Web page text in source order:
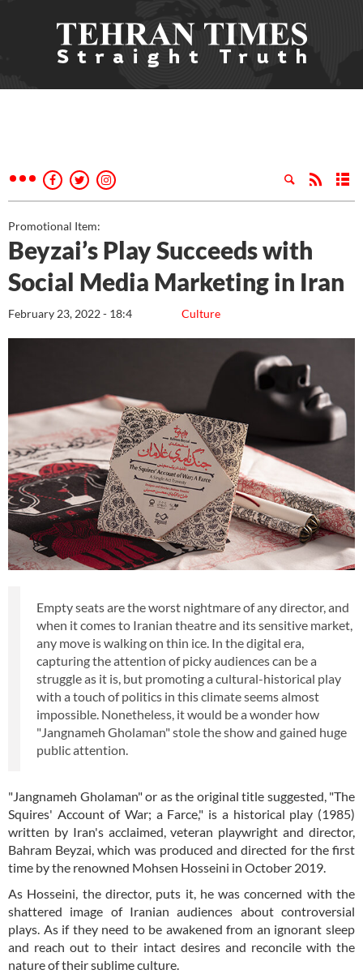
Promotional Item:
Beyzai’s Play Succeeds with
Social Media Marketing in Iran
Culture
February 23, 2022 - 18:4
Empty seats are the worst nightmare of any director, and
when it comes to Iranian theatre and its sensitive market,
any move is walking on thin ice. In the digital era,
capturing the attention of picky audiences can be a
struggle as it is, but promoting a cultural-historical play
with a touch of politics in this climate seems almost
impossible. Nonetheless, it would be a wonder how
"Jangnameh Gholaman" stole the show and gained huge
public attention.
"Jangnameh Gholaman" or as the original title suggested, "The
Squires' Account of War; a Farce," is a historical play (1985)
written by Iran's acclaimed, veteran playwright and director,
Bahram Beyzai, which was produced and directed for the first
time by the renowned Mohsen Hosseini in October 2019.
As Hosseini, the director, puts it, he was concerned with the
shattered image of Iranian audiences about controversial
plays. As if they need to be awakened from an ignorant sleep
and reach out to their intact desires and reconcile with the
nature of their sublime culture.